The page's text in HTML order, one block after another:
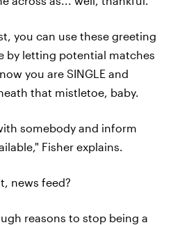
you can use these greeting
by letting potential matches
you are SINGLE and
that mistletoe, baby.
somebody and inform
Fisher explains.
news feed?
reasons to stop being a